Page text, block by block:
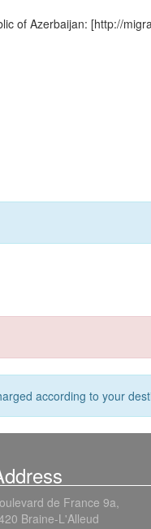
of Azerbaijan: [http://
according to your
de France 9a,
Braine-L'Alleud